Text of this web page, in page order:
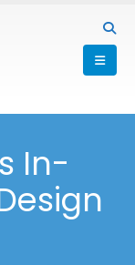
In-